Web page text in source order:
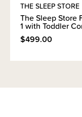
THE SLEEP STORE
The Sleep Store
1 with Toddler
$499.00